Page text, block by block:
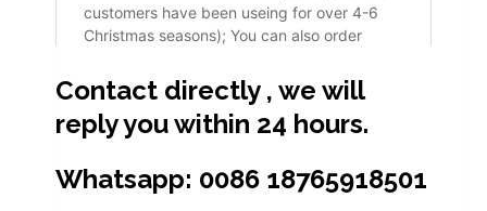
Contact directly , we will
reply you within 24 hours.
Whatsapp: 0086 18765918501